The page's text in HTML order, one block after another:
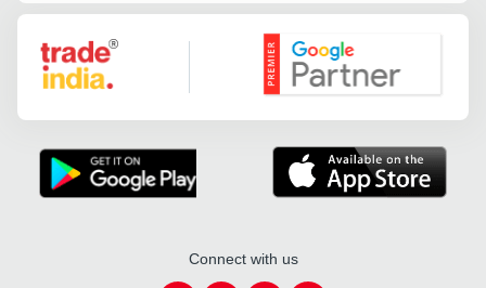
Google Partner
Connect with us